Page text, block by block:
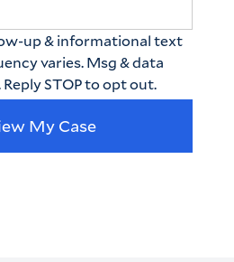
up & informational text
varies. Msg & data
STOP to opt out.